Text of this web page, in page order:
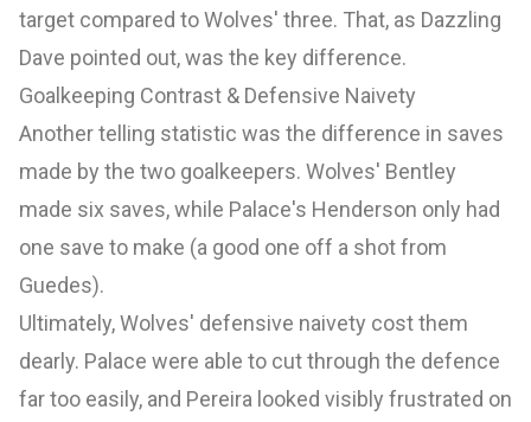
target compared to Wolves' three. That, as Dazzling
Dave pointed out, was the key difference.
Goalkeeping Contrast & Defensive Naivety
Another telling statistic was the difference in saves
made by the two goalkeepers. Wolves' Bentley
made six saves, while Palace's Henderson only had
one save to make (a good one off a shot from
Guedes).
Ultimately, Wolves' defensive naivety cost them
dearly. Palace were able to cut through the defence
far too easily, and Pereira looked visibly frustrated on